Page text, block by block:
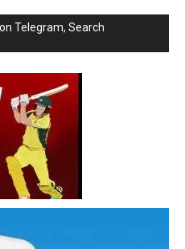
Telegram, Search